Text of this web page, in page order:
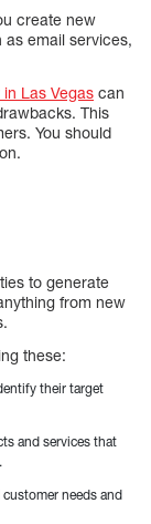
create new
email services,
Las Vegas can
This
You should
to generate
from new
these:
their target
and services that
needs and